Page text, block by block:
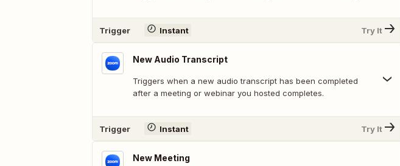
Trigger Instant Try It
New Audio Transcript
Triggers when a new audio transcript has been completed
after a meeting or webinar you hosted completes.
Trigger Instant Try It
New Meeting